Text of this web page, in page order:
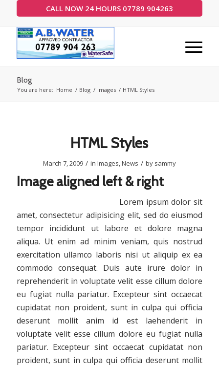
CALL NOW 24 HOURS 07789 904263
Blog
You are here: Home / Blog / Images / HTML Styles
HTML Styles
March 7, 2009 / in Images,News / by sammy
Image aligned left & right
Lorem ipsum dolor sit
amet, consectetur adipisicing elit, sed do eiusmod
tempor incididunt ut labore et dolore magna
aliqua. Ut enim ad minim veniam, quis nostrud
exercitation ullamco laboris nisi ut aliquip ex ea
commodo consequat. Duis aute irure dolor in
reprehenderit in voluptate velit esse cillum dolore
eu fugiat nulla pariatur. Excepteur sint occaecat
cupidatat non proident, sunt in culpa qui officia
deserunt mollit anim id est laehenderit in
voluptate velit esse cillum dolore eu fugiat nulla
pariatur. Excepteur sint occaecat cupidatat non
proident, sunt in culpa qui officia deserunt mollit